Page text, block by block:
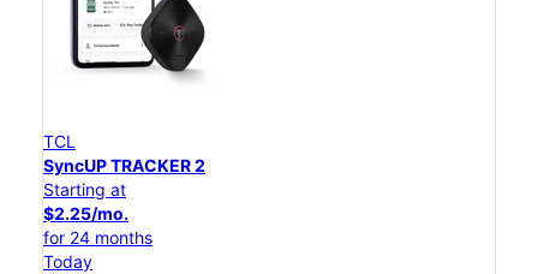
TCL
SyncUP TRACKER 2
Starting at
$2.25/mo.
for 24 months
Today